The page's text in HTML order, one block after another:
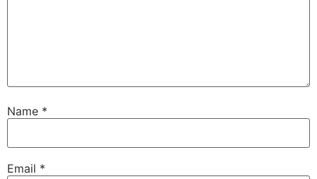
Name *
Email *